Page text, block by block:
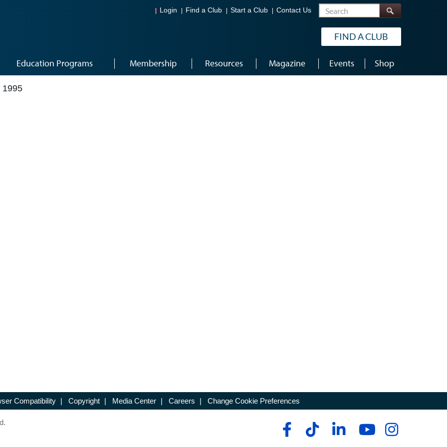
Login Find a Club Start a Club Contact Us Search
FIND A CLUB
Education Programs Membership Resources Magazine Events Shop
1995
Compatibility | Copyright | Media Center | Careers | Change Cookie Preferences